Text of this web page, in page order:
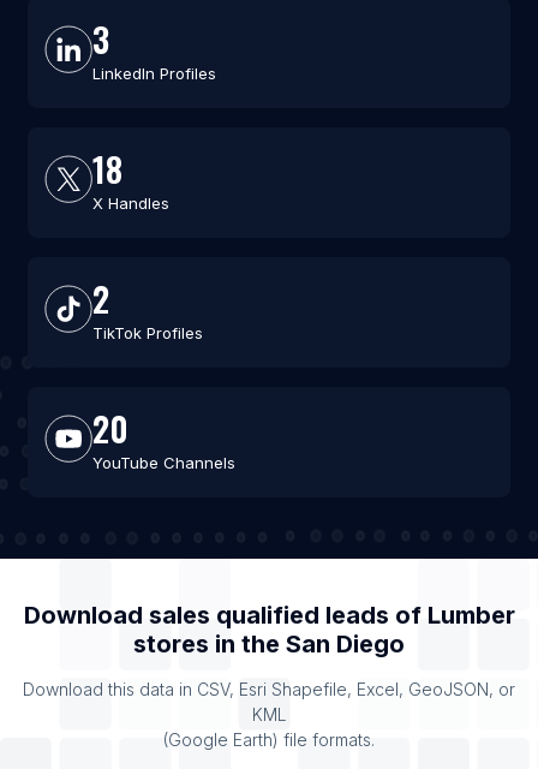
3
LinkedIn Profiles
18
X Handles
2
TikTok Profiles
20
YouTube Channels
Download sales qualified leads of Lumber
stores in the San Diego
Download this data in CSV, Esri Shapefile, Excel, GeoJSON, or
KML
(Google Earth) file formats.